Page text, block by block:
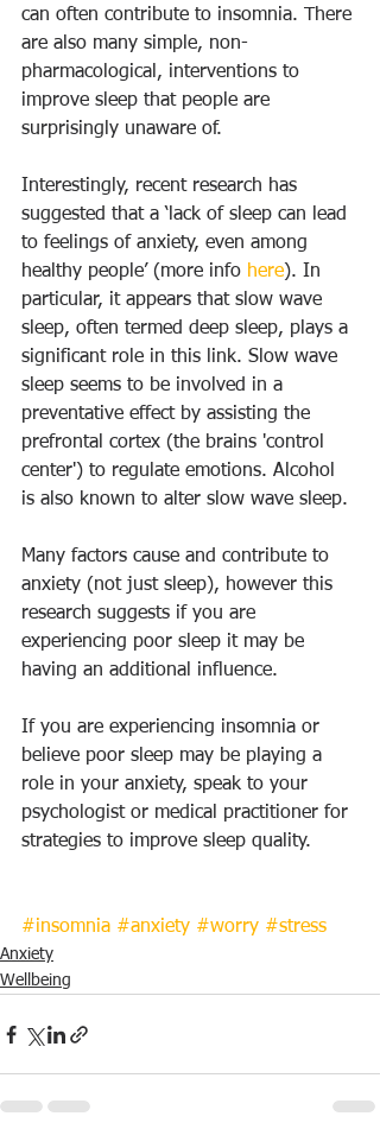
can often contribute to insomnia. There
are also many simple, non-
pharmacological, interventions to
improve sleep that people are
surprisingly unaware of.
Interestingly, recent research has
suggested that a ‘lack of sleep can lead
to feelings of anxiety, even among
healthy people’ (more info here). In
particular, it appears that slow wave
sleep, often termed deep sleep, plays a
significant role in this link. Slow wave
sleep seems to be involved in a
preventative effect by assisting the
prefrontal cortex (the brains 'control
center') to regulate emotions. Alcohol
is also known to alter slow wave sleep.
Many factors cause and contribute to
anxiety (not just sleep), however this
research suggests if you are
experiencing poor sleep it may be
having an additional influence.
If you are experiencing insomnia or
believe poor sleep may be playing a
role in your anxiety, speak to your
psychologist or medical practitioner for
strategies to improve sleep quality.
#insomnia #anxiety #worry #stress
Anxiety
Wellbeing